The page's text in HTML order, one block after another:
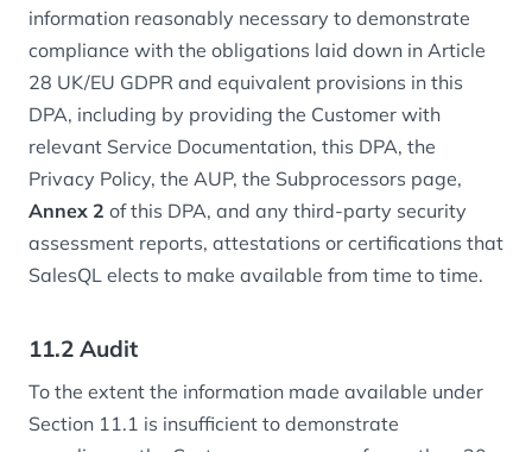
information reasonably necessary to demonstrate
compliance with the obligations laid down in Article
28 UK/EU GDPR and equivalent provisions in this
DPA, including by providing the Customer with
relevant Service Documentation, this DPA, the
Privacy Policy, the AUP, the Subprocessors page,
Annex 2 of this DPA, and any third-party security
assessment reports, attestations or certifications that
SalesQL elects to make available from time to time.
11.2 Audit
To the extent the information made available under
Section 11.1 is insufficient to demonstrate